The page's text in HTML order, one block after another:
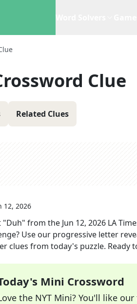
Clue
Related Clues
12, 2026
"Duh" from the Jun 12, 2026 LA
Use our progressive letter
clues from today's puzzle. Ready
Mini Crossword
the NYT Mini? You'll like